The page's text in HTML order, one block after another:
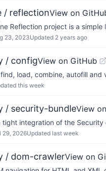
/ reflectionView on
Reflection project is a
23, 2023Updated 2 years ago
/ configView on GitHub
load, combine, autofill
this week
/ security-bundleView
tight integration of the
29, 2026Updated last week
/ dom-crawlerView on